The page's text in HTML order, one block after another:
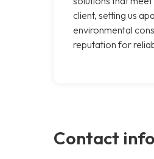
client, setting us
environmental
reputation for
Contact